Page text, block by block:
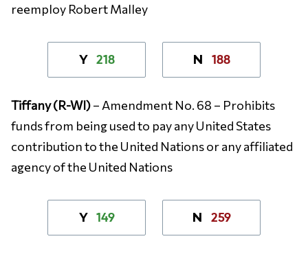
reemploy Robert Malley
Y 218 N 188
Tiffany (R-WI)– Amendment No. 68 – Prohibits
funds from being used to pay any United States
contribution to the United Nations or any affiliated
agency of the United Nations
Y 149 N 259